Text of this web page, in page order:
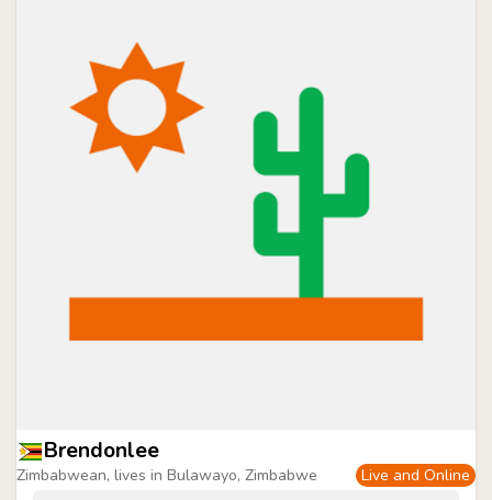
Brendonlee
Zimbabwean, lives in Bulawayo, Zimbabwe Live and Online